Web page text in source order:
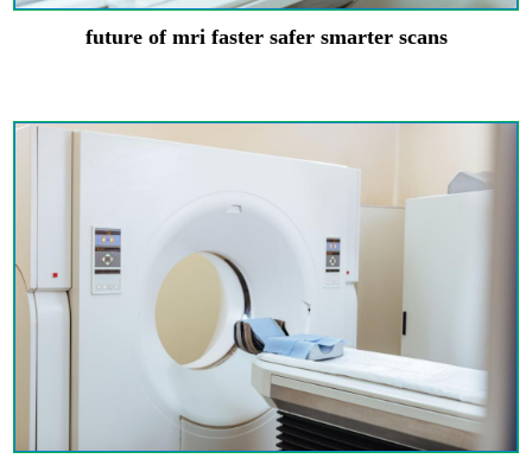
future of mri faster safer smarter scans